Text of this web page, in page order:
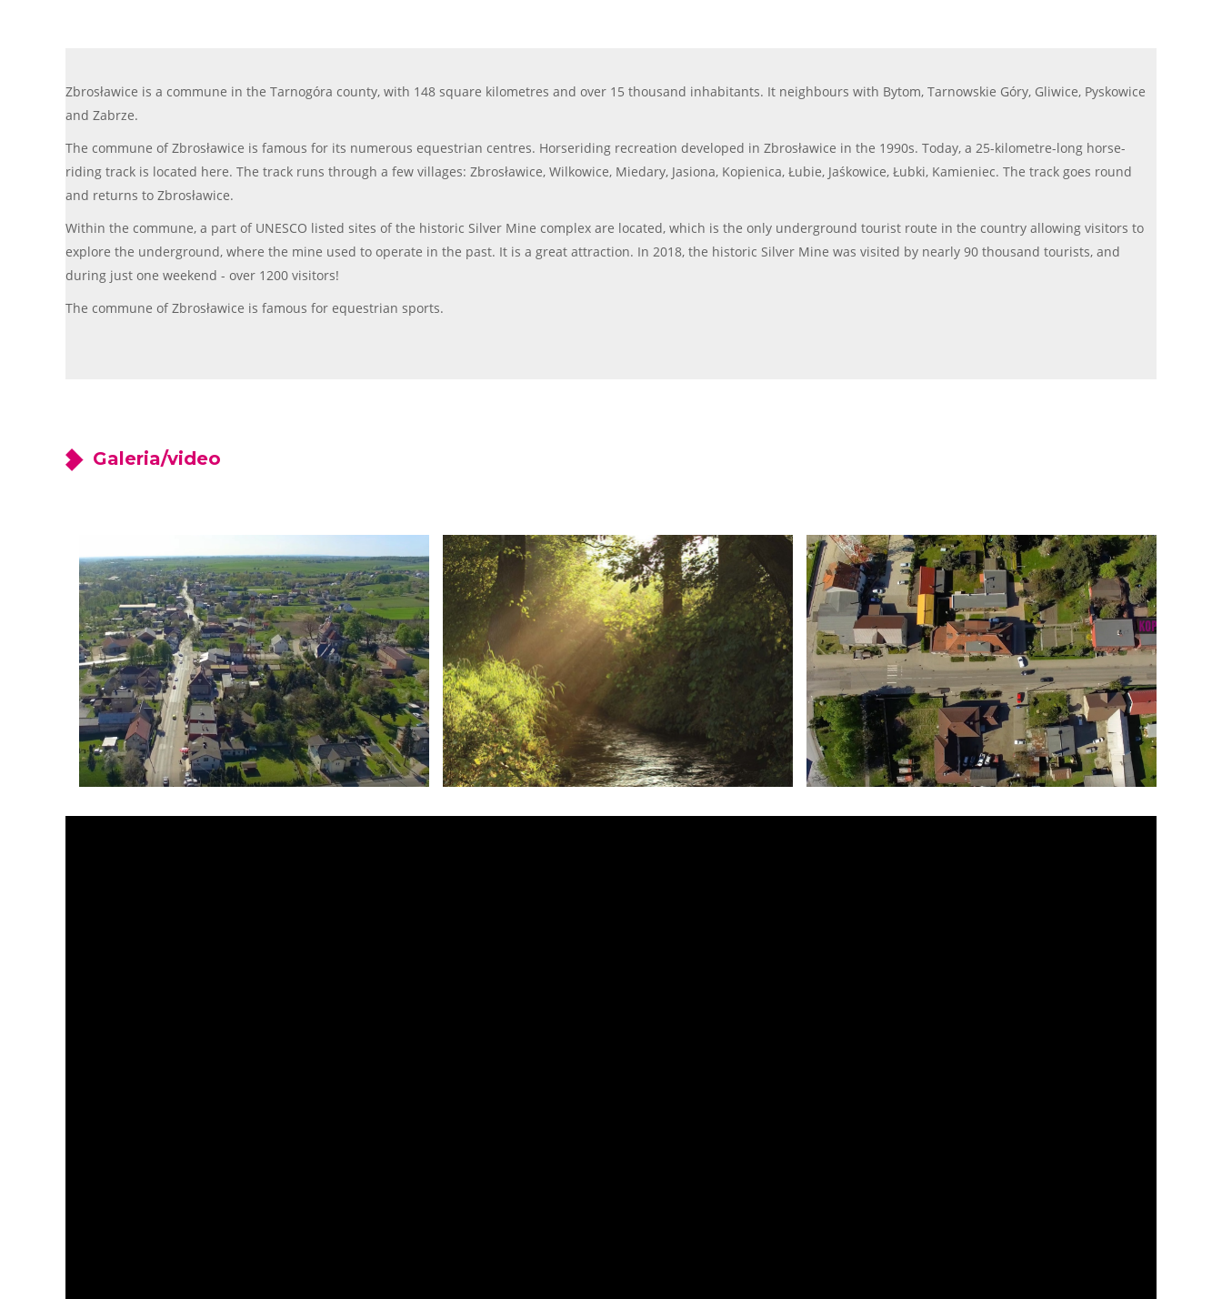
Zbrosławice is a commune in the Tarnogóra county, with 148 square kilometres and over 15 thousand inhabitants. It neighbours with Bytom, Tarnowskie Góry, Gliwice, Pyskowice
and Zabrze.
The commune of Zbrosławice is famous for its numerous equestrian centres. Horseriding recreation developed in Zbrosławice in the 1990s. Today, a 25-kilometre-long horse-
riding track is located here. The track runs through a few villages: Zbrosławice, Wilkowice, Miedary, Jasiona, Kopienica, Łubie, Jaśkowice, Łubki, Kamieniec. The track goes round
and returns to Zbrosławice.
Within the commune, a part of UNESCO listed sites of the historic Silver Mine complex are located, which is the only underground tourist route in the country allowing visitors to
explore the underground, where the mine used to operate in the past. It is a great attraction. In 2018, the historic Silver Mine was visited by nearly 90 thousand tourists, and
during just one weekend - over 1200 visitors!
The commune of Zbrosławice is famous for equestrian sports.
Galeria/video